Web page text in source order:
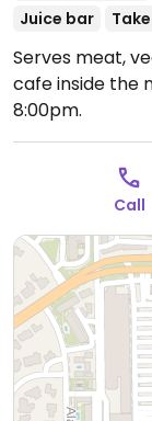
Juice bar
Serves meat,
cafe inside the
8:00pm.
Call